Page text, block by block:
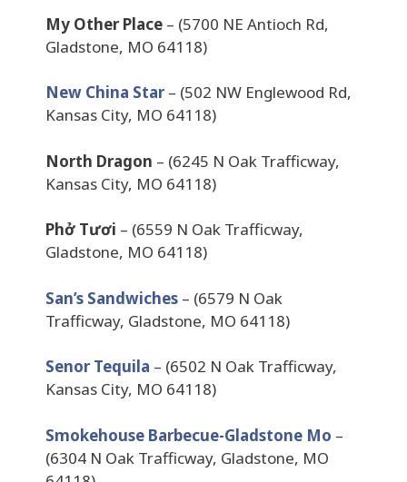
My Other Place – (5700 NE Antioch Rd,
Gladstone, MO 64118)
New China Star– (502 NW Englewood Rd,
Kansas City, MO 64118)
North Dragon – (6245 N Oak Trafficway,
Kansas City, MO 64118)
Phở Tươi – (6559 N Oak Trafficway,
Gladstone, MO 64118)
San’s Sandwiches – (6579 N Oak
Trafficway, Gladstone, MO 64118)
Senor Tequila – (6502 N Oak Trafficway,
Kansas City, MO 64118)
Smokehouse Barbecue-Gladstone Mo –
(6304 N Oak Trafficway, Gladstone, MO